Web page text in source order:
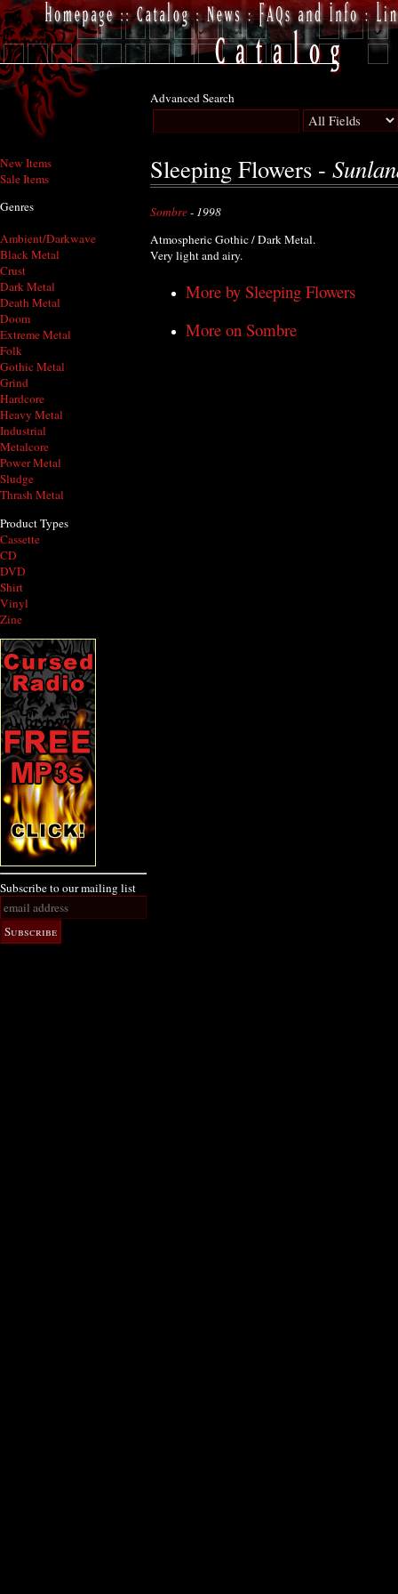
New Items
Sale Items
Genres
Ambient/Darkwave
Black Metal
Crust
Dark Metal
Death Metal
Doom
Extreme Metal
Folk
Gothic Metal
Grind
Hardcore
Heavy Metal
Industrial
Metalcore
Power Metal
Sludge
Thrash Metal
Product Types
Cassette
CD
DVD
Shirt
Vinyl
Zine
Subscribe to our mailing list
Advanced Search
Sleeping Flowers -
Sombre- 1998
Atmospheric Gothic / Dark Metal.
Very light and airy.
More by Sleeping Flowers
More on Sombre